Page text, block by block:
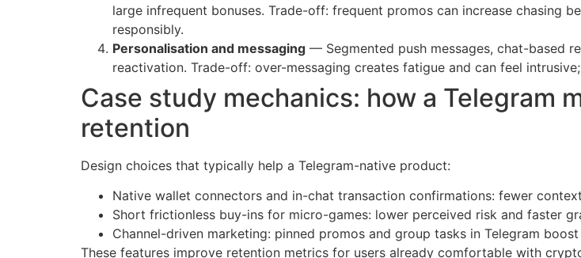
large infrequent bonuses. Trade-off: frequent promos can increase chasing
responsibly.
Personalisation and messaging — Segmented push messages, chat-based
reactivation. Trade-off: over-messaging creates fatigue and can feel
Case study mechanics: how a Telegram
retention
Design choices that typically help a Telegram-native product:
Native wallet connectors and in-chat transaction confirmations: fewer
Short frictionless buy-ins for micro-games: lower perceived risk and faster
Channel-driven marketing: pinned promos and group tasks in Telegram
These features improve retention metrics for users already comfortable with